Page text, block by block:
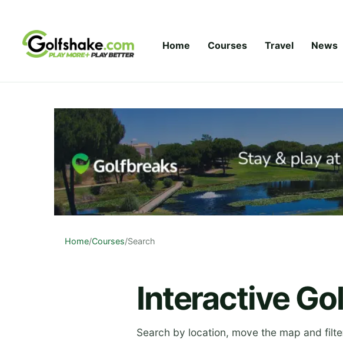
Home Courses Travel News
Home/Courses/Search
Interactive
Search by location, move the map and